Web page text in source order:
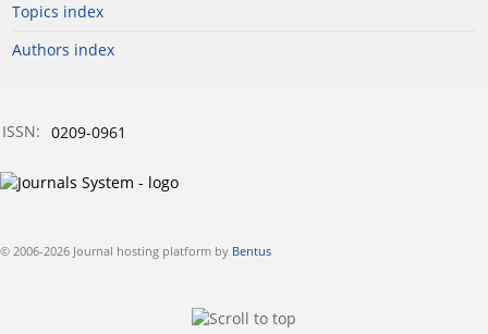
Topics index
Authors index
ISSN: 0209-0961
© 2006-2026 Journal hosting platform by Bentus